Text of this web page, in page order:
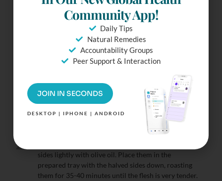
Try our Distraction-Free
mode. Check Off
ingredients & more.
Simply Tap the Fullscreen
Button.
Instructions
Preheat the oven to 450°F (230°C). Line a large
2
sides lightly with olive oil. Place them in the
prepared tray with the halved sides down, roasting
them for 35-40 minutes until the flesh is very tender.
Community App!
Daily Tips
Natural Remedies
Accountability Groups
Peer Support & Interaction
JOIN IN SECONDS
DESKTOP | IPHONE | ANDROID